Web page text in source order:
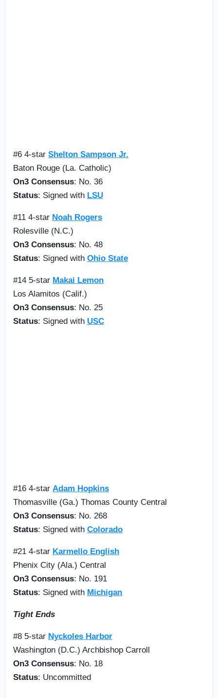
#6 4-star Shelton Sampson Jr.
Baton Rouge (La. Catholic)
On3 Consensus: No. 36
Status: Signed with LSU
#11 4-star Noah Rogers
Rolesville (N.C.)
On3 Consensus: No. 48
Status: Signed with Ohio State
#14 5-star Makai Lemon
Los Alamitos (Calif.)
On3 Consensus: No. 25
Status: Signed with USC
#16 4-star Adam Hopkins
Thomasville (Ga.) Thomas County Central
On3 Consensus: No. 268
Status: Signed with Colorado
#21 4-star Karmello English
Phenix City (Ala.) Central
On3 Consensus: No. 191
Status: Signed with Michigan
Tight Ends
#8 5-star Nyckoles Harbor
Washington (D.C.) Archbishop Carroll
On3 Consensus: No. 18
Status: Uncommitted